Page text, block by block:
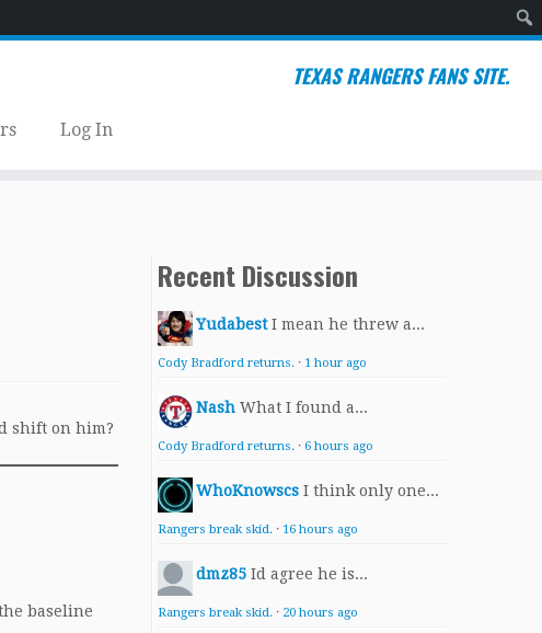
TEXAS RANGERS FANS SITE.
Log In
shift on him?
baseline
Recent Discussion
Yudabest I mean he threw a...
Cody Bradford returns. · 1 hour ago
Nash What I found a...
Cody Bradford returns. · 6 hours ago
WhoKnowscs I think only one...
Rangers break skid. · 16 hours ago
dmz85 Id agree he is...
Rangers break skid. · 20 hours ago